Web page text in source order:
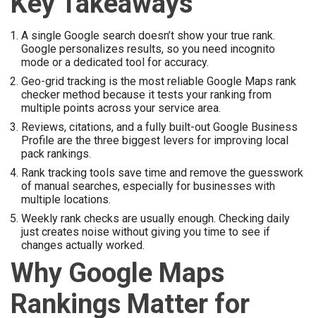
A single Google search doesn’t show your true rank.
Google personalizes results, so you need incognito
mode or a dedicated tool for accuracy.
Geo-grid tracking is the most reliable Google Maps rank
checker method because it tests your ranking from
multiple points across your service area.
Reviews, citations, and a fully built-out Google Business
Profile are the three biggest levers for improving local
pack rankings.
Rank tracking tools save time and remove the guesswork
of manual searches, especially for businesses with
multiple locations.
Weekly rank checks are usually enough. Checking daily
just creates noise without giving you time to see if
changes actually worked.
Why Google Maps
Rankings Matter for